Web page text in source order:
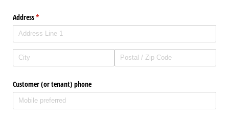
Address*
(required)
Customer (or tenant) phone